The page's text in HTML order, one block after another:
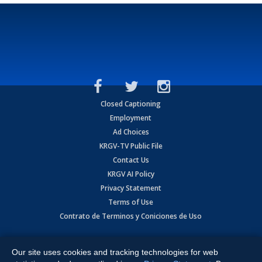
Closed Captioning
Employment
Ad Choices
KRGV-TV Public File
Contact Us
KRGV AI Policy
Privacy Statement
Terms of Use
Contrato de Terminos y Coniciones de Uso
Expressway, Weslaco, TX 78596.
Our site uses cookies and tracking technologies for web